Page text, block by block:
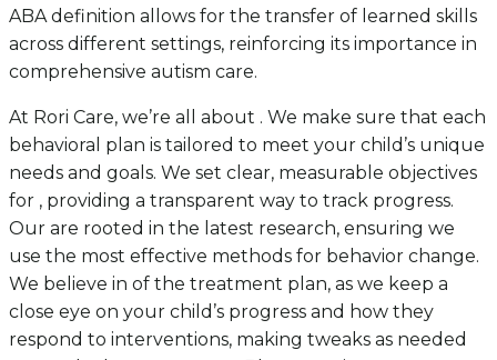
ABA definition allows for the transfer of learned skills
across different settings, reinforcing its importance in
comprehensive autism care.
At Rori Care, we’re all about . We make sure that each
behavioral plan is tailored to meet your child’s unique
needs and goals. We set clear, measurable objectives
for , providing a transparent way to track progress.
Our are rooted in the latest research, ensuring we
use the most effective methods for behavior change.
We believe in of the treatment plan, as we keep a
close eye on your child’s progress and how they
respond to interventions, making tweaks as needed